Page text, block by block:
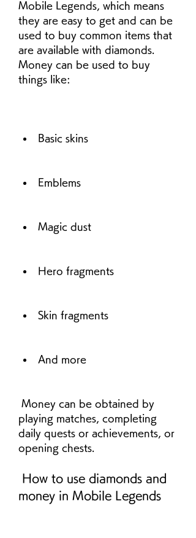
Mobile Legends, which means
they are easy to get and can be
used to buy common items that
are available with diamonds.
Money can be used to buy
things like:
Basic skins
Emblems
Magic dust
Hero fragments
Skin fragments
And more
playing matches, completing
daily quests or achievements, or
opening chests.
money in Mobile Legends